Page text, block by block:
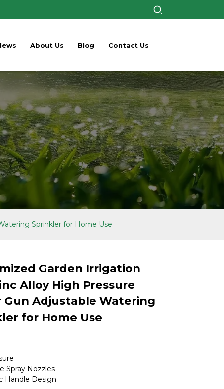
About Us Blog Contact Us
Sprinkler for Home Use
Garden Irrigation
Alloy High Pressure
Gun Adjustable Watering
for Home Use
Spray Nozzles
Handle Design